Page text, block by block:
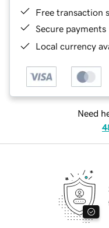
Free transaction
Secure payments
Local currency
Need